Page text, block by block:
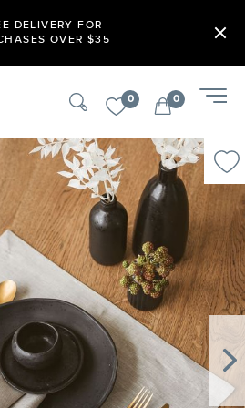
DELIVERY FOR
OVER $35
0 0